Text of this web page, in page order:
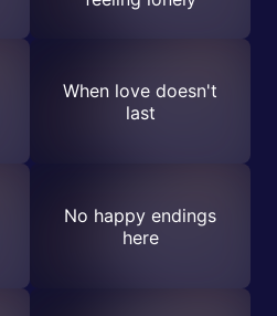
When love doesn't
last
No happy endings
here